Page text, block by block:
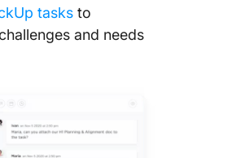
tasks to
and needs